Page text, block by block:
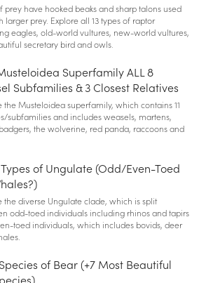
prey have hooked beaks and sharp talons used
larger prey. Explore all 13 types of raptor
eagles, old-world vultures, new-world vultures,
secretary bird and owls.
Superfamily ALL 8
Subfamilies & 3 Closest Relatives
the Musteloidea superfamily, which contains 11
subfamilies and includes weasels, martens,
the wolverine, red panda, raccoons and
Types of Ungulate (Odd/Even-Toed
the diverse Ungulate clade, which is split
odd-toed individuals including rhinos and tapirs
toed individuals, which includes bovids, deer
of Bear (+7 Most Beautiful